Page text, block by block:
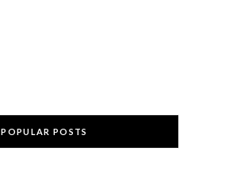
POPULAR POSTS